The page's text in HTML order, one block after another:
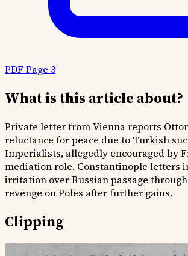
PDF Page 3
What is this article about?
Private letter from Vienna reports
reluctance for peace due to Turkish
Imperialists, allegedly encouraged by
mediation role. Constantinople letters
irritation over Russian passage
revenge on Poles after further gains.
Clipping